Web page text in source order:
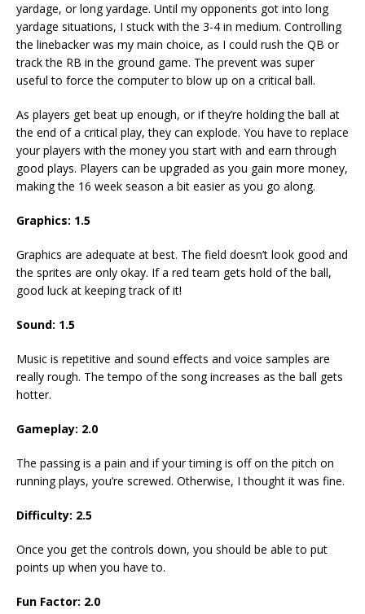
yardage, or long yardage. Until my opponents got into long
yardage situations, I stuck with the 3-4 in medium. Controlling
the linebacker was my main choice, as I could rush the QB or
track the RB in the ground game. The prevent was super
useful to force the computer to blow up on a critical ball.
As players get beat up enough, or if they’re holding the ball at
the end of a critical play, they can explode. You have to replace
your players with the money you start with and earn through
good plays. Players can be upgraded as you gain more money,
making the 16 week season a bit easier as you go along.
Graphics: 1.5
Graphics are adequate at best. The field doesn’t look good and
the sprites are only okay. If a red team gets hold of the ball,
good luck at keeping track of it!
Sound: 1.5
Music is repetitive and sound effects and voice samples are
really rough. The tempo of the song increases as the ball gets
hotter.
Gameplay: 2.0
The passing is a pain and if your timing is off on the pitch on
running plays, you’re screwed. Otherwise, I thought it was fine.
Difficulty: 2.5
Once you get the controls down, you should be able to put
points up when you have to.
Fun Factor: 2.0